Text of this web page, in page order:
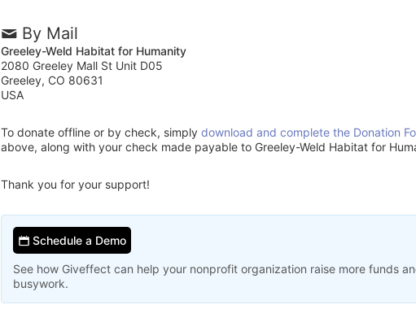
By Mail
Greeley-Weld Habitat for Humanity
2080 Greeley Mall St Unit D05
Greeley, CO 80631
USA
To donate offline or by check, simply download and complete the Donation
above, along with your check made payable to Greeley-Weld Habitat for
Thank you for your support!
Schedule a Demo
See how Giveffect can help your nonprofit organization raise more funds
busywork.